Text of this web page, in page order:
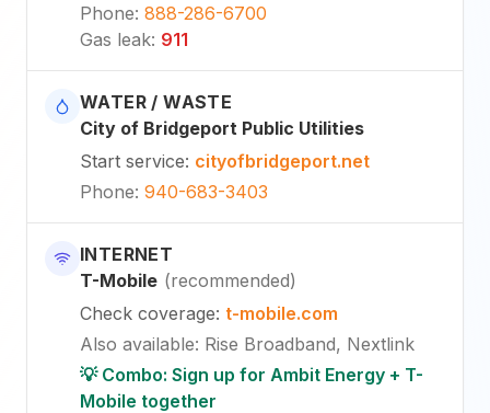
Phone: 888-286-6700
Gas leak: 911
WATER / WASTE
City of Bridgeport Public Utilities
Start service: cityofbridgeport.net
Phone: 940-683-3403
INTERNET
T-Mobile (recommended)
Check coverage: t-mobile.com
Also available: Rise Broadband, Nextlink
💡 Combo: Sign up for Ambit Energy + T-
Mobile together